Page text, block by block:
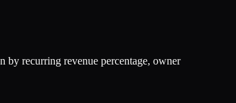
recurring revenue percentage, owner